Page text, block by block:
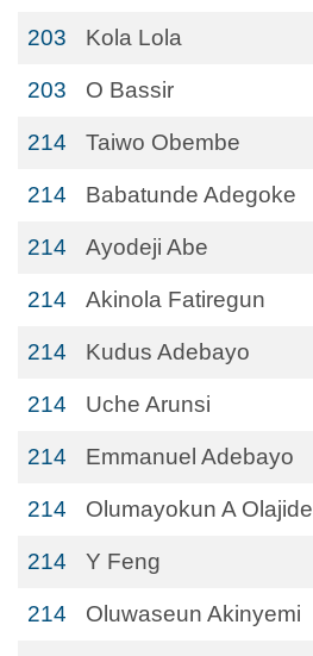
203 Kola Lola
203 O Bassir
214 Taiwo Obembe
214 Babatunde Adegoke
214 Ayodeji Abe
214 Akinola Fatiregun
214 Kudus Adebayo
214 Uche Arunsi
214 Emmanuel Adebayo
214 Olumayokun A Olajide
214 Y Feng
214 Oluwaseun Akinyemi